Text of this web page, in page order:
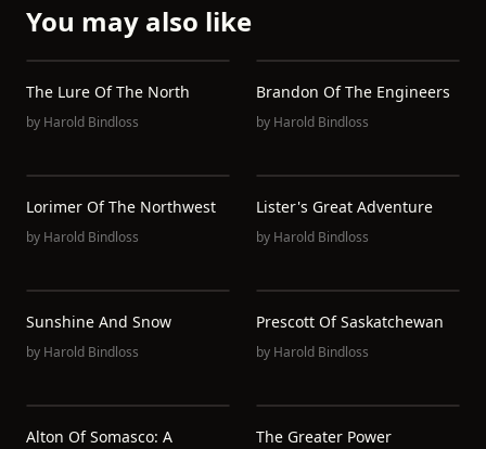
You may also like
The Lure Of The North
by Harold Bindloss
Brandon Of The Engineers
by Harold Bindloss
Lorimer Of The Northwest
by Harold Bindloss
Lister's Great Adventure
by Harold Bindloss
Sunshine And Snow
by Harold Bindloss
Prescott Of Saskatchewan
by Harold Bindloss
Alton Of Somasco: A The Greater Power